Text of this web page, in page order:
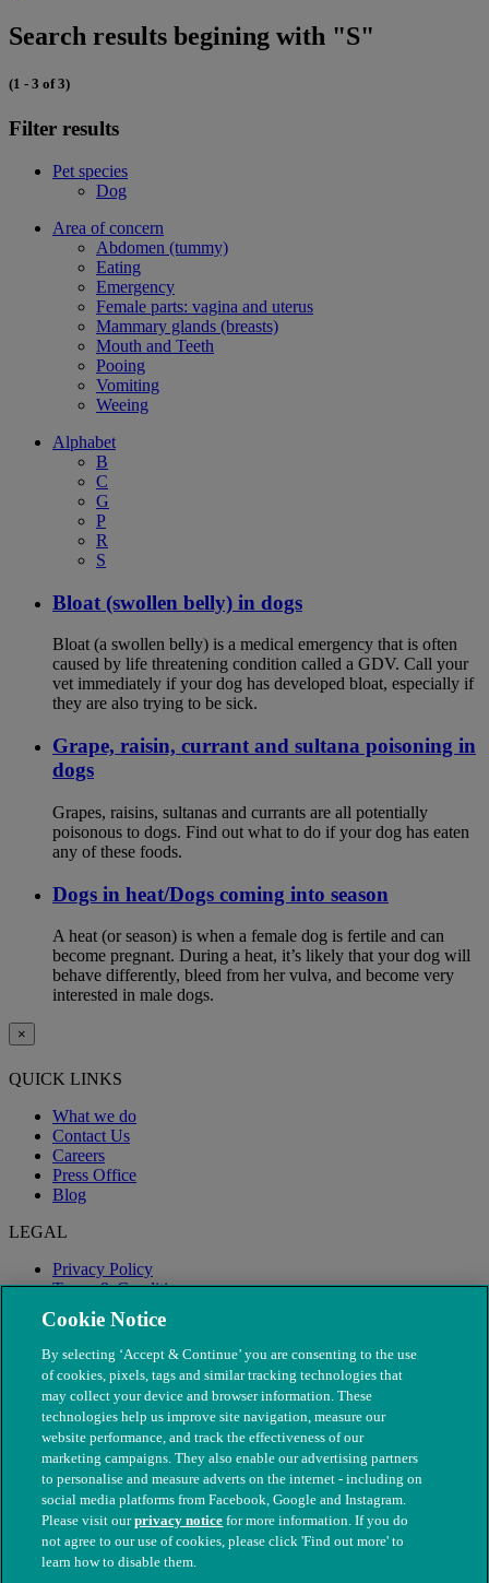
Search results begining with "S"
(1 - 3 of 3)
Filter results
Pet species
Dog
Area of concern
Abdomen (tummy)
Eating
Emergency
Female parts: vagina and uterus
Mammary glands (breasts)
Mouth and Teeth
Pooing
Vomiting
Weeing
Alphabet
B
C
G
P
R
S
Bloat (swollen belly) in dogs
Bloat (a swollen belly) is a medical emergency that is often
caused by life threatening condition called a GDV. Call your
vet immediately if your dog has developed bloat, especially if
they are also trying to be sick.
Grape, raisin, currant and sultana poisoning in
dogs
Grapes, raisins, sultanas and currants are all potentially
poisonous to dogs. Find out what to do if your dog has eaten
any of these foods.
Dogs in heat/Dogs coming into season
A heat (or season) is when a female dog is fertile and can
become pregnant. During a heat, it’s likely that your dog will
behave differently, bleed from her vulva, and become very
interested in male dogs.
×
QUICK LINKS
What we do
Contact Us
Careers
Press Office
Blog
LEGAL
Privacy Policy
Terms & Conditions
Modern Slavery
© The People's Dispensary for Sick Animals. Registered charity
nos. 208217 & SC037585
Cookie Notice
By selecting ‘Accept & Continue’ you are consenting to the use
of cookies, pixels, tags and similar tracking technologies that
may collect your device and browser information. These
technologies help us improve site navigation, measure our
website performance, and track the effectiveness of our
marketing campaigns. They also enable our advertising partners
to personalise and measure adverts on the internet - including on
social media platforms from Facebook, Google and Instagram.
Please visit ourprivacy notice for more information. If you do
not agree to our use of cookies, please click 'Find out more' to
learn how to disable them.